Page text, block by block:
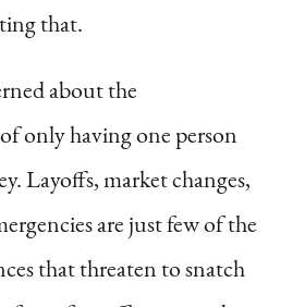
that.
about the
only having one person
Layoffs, market changes,
are just few of the
that threaten to snatch